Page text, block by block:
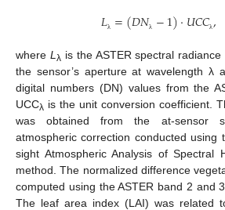
𝐿λ =(𝐷𝑁λ −1)⋅𝑈𝐶𝐶λ,
where L λ is the ASTER spectral radiance
the sensor’s aperture at wavelength λ
digital numbers (DN) values from the
UCCλ is the unit conversion coefficient.
was obtained from the at-sensor
atmospheric correction conducted using
sight Atmospheric Analysis of Spectral
method. The normalized difference
computed using the ASTER band 2 and
The leaf area index (LAI) was related